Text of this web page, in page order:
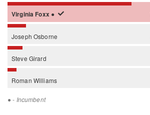
Virginia Foxx ●
Joseph Osborne
Steve Girard
Roman Williams
● - Incumbent